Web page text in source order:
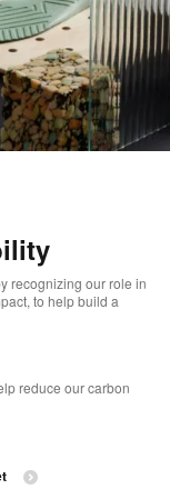
recognizing our role in
to help build a
reduce our carbon